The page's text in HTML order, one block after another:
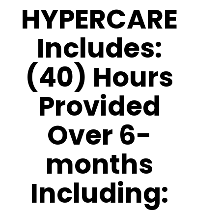
HYPERCARE
Includes:
(40) Hours
Provided
Over 6-
months
Including: